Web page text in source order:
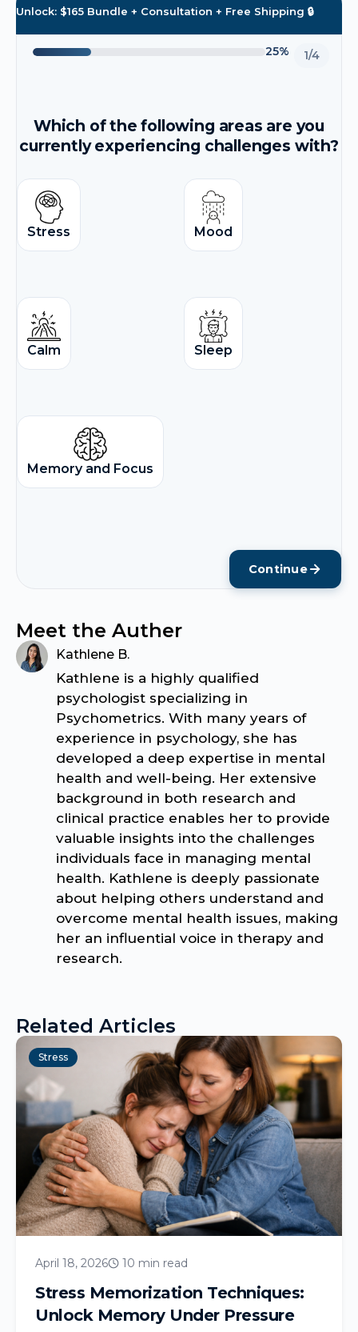
Unlock: $165 Bundle + Consultation + Free Shipping 🔒
25% 1/4
Which of the following areas are you
currently experiencing challenges with?
Stress Mood
Calm Sleep
Memory and Focus
Continue
Meet the Auther
Kathlene B.
Kathlene is a highly qualified
psychologist specializing in
Psychometrics. With many years of
experience in psychology, she has
developed a deep expertise in mental
health and well-being. Her extensive
background in both research and
clinical practice enables her to provide
valuable insights into the challenges
individuals face in managing mental
health. Kathlene is deeply passionate
about helping others understand and
overcome mental health issues, making
her an influential voice in therapy and
research.
Related Articles
Stress
April 18, 2026 10 min read
Stress Memorization Techniques:
Unlock Memory Under Pressure